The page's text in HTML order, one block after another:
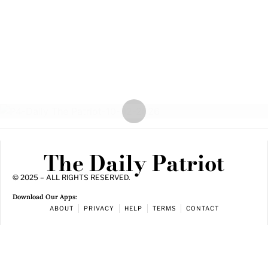
The Daily Patriot
© 2025 – ALL RIGHTS RESERVED.
Download Our Apps:
ABOUT PRIVACY HELP TERMS CONTACT